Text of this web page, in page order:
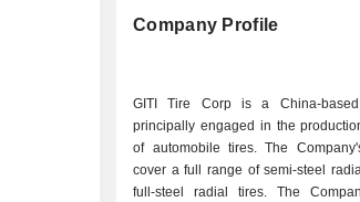
Company Profile
GITI Tire Corp is a China-based
principally engaged in the
of automobile tires. The
cover a full range of semi-steel
full-steel radial tires. The